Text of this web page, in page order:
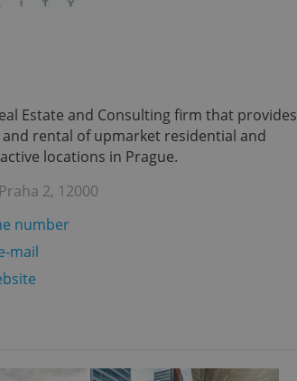
Estate and Consulting firm that provides
rental of upmarket residential and
locations in Prague.
2, 12000
number
mail